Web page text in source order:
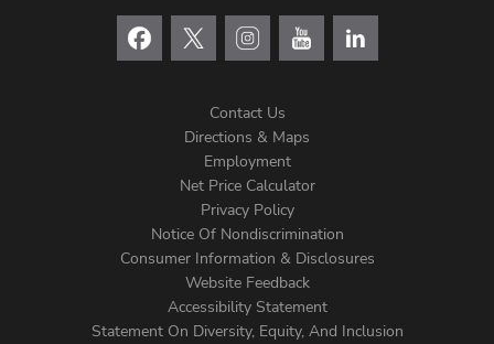
Menu
Contact Us
Directions & Maps
Employment
Net Price Calculator
Privacy Policy
Notice Of Nondiscrimination
Consumer Information & Disclosures
Website Feedback
Accessibility Statement
Statement On Diversity, Equity, And Inclusion